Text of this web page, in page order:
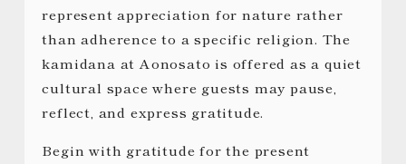
represent appreciation for nature rather
than adherence to a specific religion. The
kamidana at Aonosato is offered as a quiet
cultural space where guests may pause,
reflect, and express gratitude.
Begin with gratitude for the present